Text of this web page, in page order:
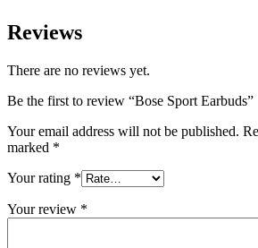
Reviews
There are no reviews yet.
Be the first to review “Bose Sport Earbuds”
Your email address will not be published.
marked *
Your rating *
Your review *